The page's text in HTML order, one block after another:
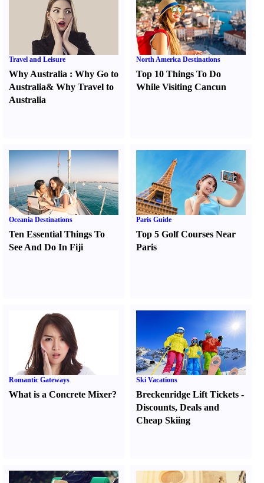
Travel and Leisure
Why Australia : Why Go to
Australia& Why Travel to
Australia
North America Destinations
Top 10 Things To Do
While Visiting Cancun
Oceania Destinations
Ten Essential Things To
See And Do In Fiji
Paris Guide
Top 5 Golf Courses Near
Paris
Romantic Gateways
What is a Concrete Mixer?
Ski Vacations
Breckenridge Lift Tickets -
Discounts,Deals and
Cheap Skiing